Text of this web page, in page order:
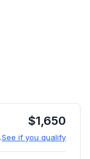
$1,650
See if you qualify